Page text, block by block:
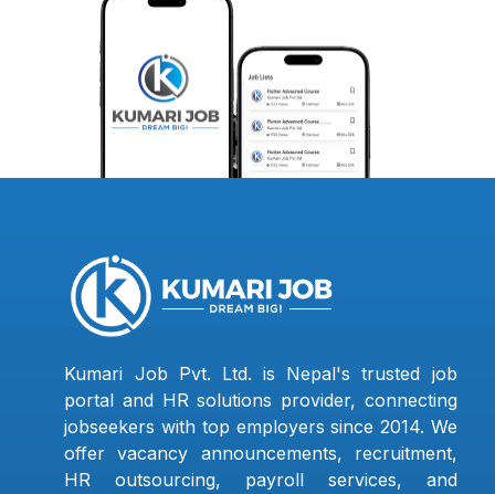
Kumari Job Pvt. Ltd. is Nepal's trusted job
portal and HR solutions provider, connecting
jobseekers with top employers since 2014. We
offer vacancy announcements, recruitment,
HR outsourcing, payroll services, and